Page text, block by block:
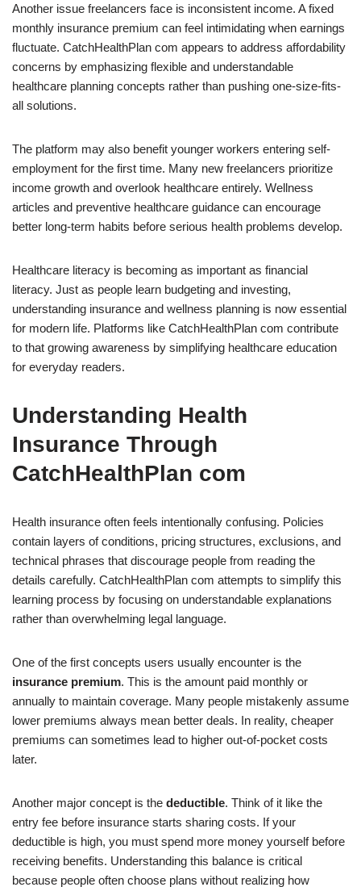
Another issue freelancers face is inconsistent income. A fixed
monthly insurance premium can feel intimidating when earnings
fluctuate. CatchHealthPlan com appears to address affordability
concerns by emphasizing flexible and understandable
healthcare planning concepts rather than pushing one-size-fits-
all solutions.
The platform may also benefit younger workers entering self-
employment for the first time. Many new freelancers prioritize
income growth and overlook healthcare entirely. Wellness
articles and preventive healthcare guidance can encourage
better long-term habits before serious health problems develop.
Healthcare literacy is becoming as important as financial
literacy. Just as people learn budgeting and investing,
understanding insurance and wellness planning is now essential
for modern life. Platforms like CatchHealthPlan com contribute
to that growing awareness by simplifying healthcare education
for everyday readers.
Understanding Health
Insurance Through
CatchHealthPlan com
Health insurance often feels intentionally confusing. Policies
contain layers of conditions, pricing structures, exclusions, and
technical phrases that discourage people from reading the
details carefully. CatchHealthPlan com attempts to simplify this
learning process by focusing on understandable explanations
rather than overwhelming legal language.
One of the first concepts users usually encounter is the
insurance premium. This is the amount paid monthly or
annually to maintain coverage. Many people mistakenly assume
lower premiums always mean better deals. In reality, cheaper
premiums can sometimes lead to higher out-of-pocket costs
later.
Another major concept is the deductible. Think of it like the
entry fee before insurance starts sharing costs. If your
deductible is high, you must spend more money yourself before
receiving benefits. Understanding this balance is critical
because people often choose plans without realizing how